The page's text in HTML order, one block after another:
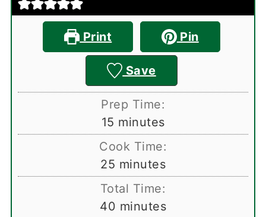
Print Pin
Save
Prep Time:
15 minutes
minutes
Cook Time:
25 minutes
minutes
Total Time:
40 minutes
minutes